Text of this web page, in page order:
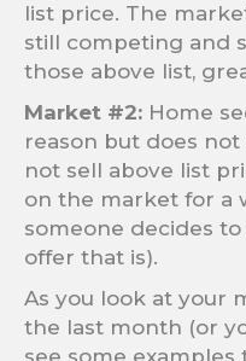
list price. The
still competing and
those above list,
Market #2: Home
reason but does
not sell above list
on the market for a
someone decides
offer that is).
As you look at your
the last month (or